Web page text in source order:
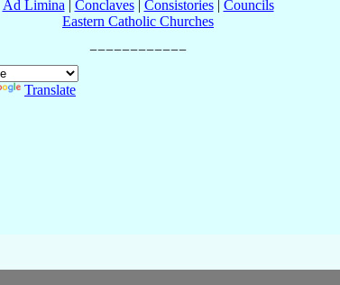
Ad Limina | Conclaves| Consistories| Councils
Eastern Catholic Churches
Translate